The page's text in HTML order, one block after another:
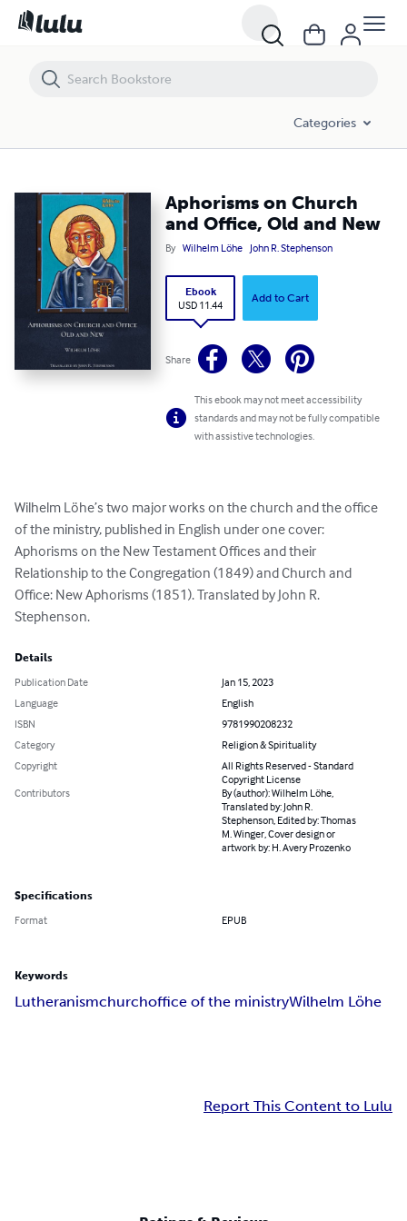
Categories
Aphorisms on Church
and Office, Old and New
By Wilhelm Löhe John R. Stephenson
Ebook
USD 11.44
Add to Cart
Share
This ebook may not meet accessibility
standards and may not be fully compatible
with assistive technologies.
Wilhelm Löhe’s two major works on the church and the office
of the ministry, published in English under one cover:
Aphorisms on the New Testament Offices and their
Relationship to the Congregation (1849) and Church and
Office: New Aphorisms (1851). Translated by John R.
Stephenson.
Details
Publication Date
Jan 15, 2023
Language
English
ISBN
9781990208232
Category
Religion & Spirituality
Copyright
All Rights Reserved - Standard
Copyright License
Contributors
By (author): Wilhelm Löhe,
Translated by: John R.
Stephenson, Edited by: Thomas
M. Winger, Cover design or
artwork by: H. Avery Prozenko
Specifications
Format EPUB
Keywords
Lutheranismchurchoffice of the ministryWilhelm Löhe
Report This Content to Lulu
Aphorisms on Church and Office, Old and New